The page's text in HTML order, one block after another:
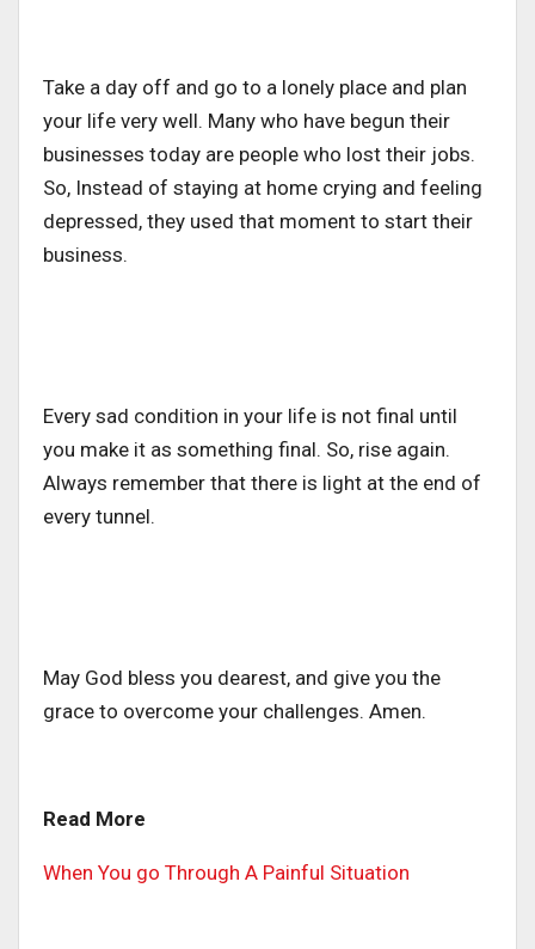
Take a day off and go to a lonely place and plan
your life very well. Many who have begun their
businesses today are people who lost their jobs.
So, Instead of staying at home crying and feeling
depressed, they used that moment to start their
business.
Every sad condition in your life is not final until
you make it as something final. So, rise again.
Always remember that there is light at the end of
every tunnel.
May God bless you dearest, and give you the
grace to overcome your challenges. Amen.
Read More
When You go Through A Painful Situation